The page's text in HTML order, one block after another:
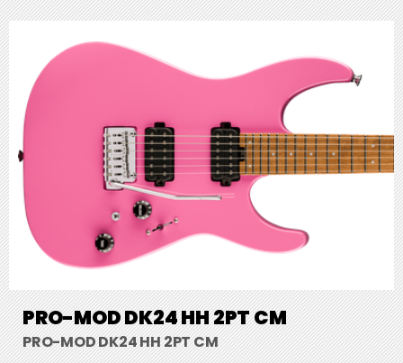
PRO-MOD DK24 HH 2PT CM
PRO-MOD DK24 HH 2PT CM